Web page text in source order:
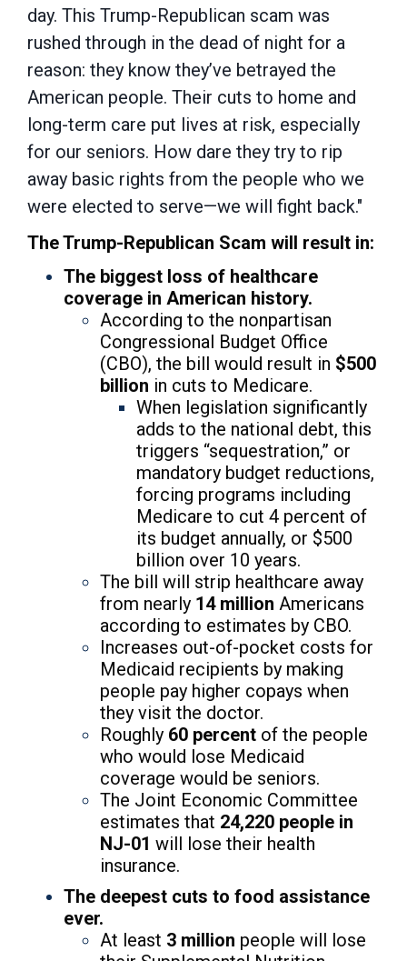
day. This Trump-Republican scam was
rushed through in the dead of night for a
reason: they know they’ve betrayed the
American people. Their cuts to home and
long-term care put lives at risk, especially
for our seniors. How dare they try to rip
away basic rights from the people who we
were elected to serve—we will fight back."
The Trump-Republican Scam will result in:
The biggest loss of healthcare
coverage in American history.
According to the nonpartisan
Congressional Budget Office
(CBO), the bill would result in $500
billion in cuts to Medicare.
When legislation significantly
adds to the national debt, this
triggers “sequestration,” or
mandatory budget reductions,
forcing programs including
Medicare to cut 4 percent of
its budget annually, or $500
billion over 10 years.
The bill will strip healthcare away
from nearly 14 million Americans
according to estimates by CBO.
Increases out-of-pocket costs for
Medicaid recipients by making
people pay higher copays when
they visit the doctor.
Roughly 60 percent of the people
who would lose Medicaid
coverage would be seniors.
The Joint Economic Committee
estimates that 24,220 people in
NJ-01 will lose their health
insurance.
The deepest cuts to food assistance
ever.
At least 3 million people will lose